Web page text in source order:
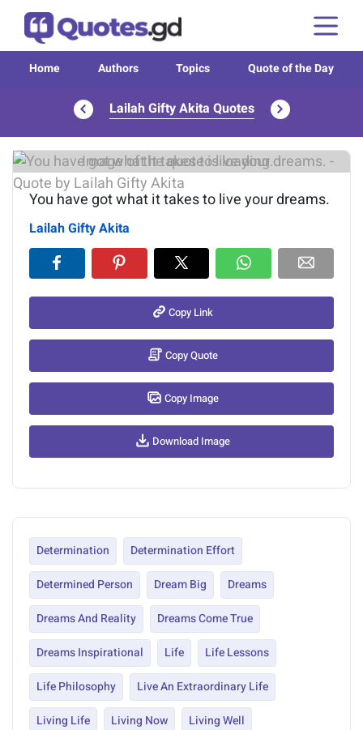
Home Authors Topics Quote of the Day
Lailah Gifty Akita Quotes
Image of the quote is loading...
You have got what it takes to live your dreams.
Lailah Gifty Akita
Copy Link
Copy Quote
Copy Image
Download Image
Determination
Determination Effort
Determined Person
Dream Big
Dreams
Dreams And Reality
Dreams Come True
Dreams Inspirational
Life
Life Lessons
Life Philosophy
Live An Extraordinary Life
Living Life
Living Now
Living Well